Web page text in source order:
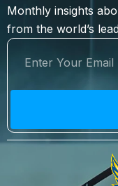
Monthly insights
from the world’s